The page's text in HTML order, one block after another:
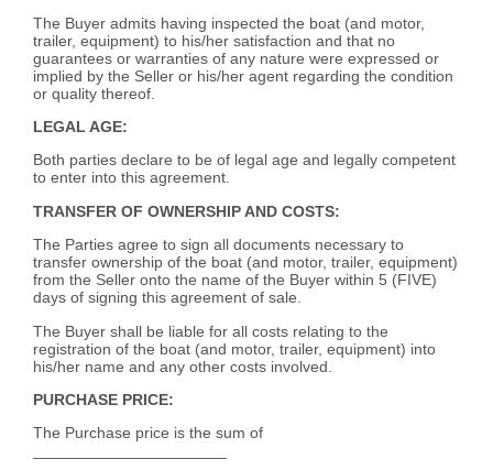
The Buyer admits having inspected the boat (and motor,
trailer, equipment) to his/her satisfaction and that no
guarantees or warranties of any nature were expressed or
implied by the Seller or his/her agent regarding the condition
or quality thereof.
LEGAL AGE:
Both parties declare to be of legal age and legally competent
to enter into this agreement.
TRANSFER OF OWNERSHIP AND COSTS:
The Parties agree to sign all documents necessary to
transfer ownership of the boat (and motor, trailer, equipment)
from the Seller onto the name of the Buyer within 5 (FIVE)
days of signing this agreement of sale.
The Buyer shall be liable for all costs relating to the
registration of the boat (and motor, trailer, equipment) into
his/her name and any other costs involved.
PURCHASE PRICE:
The Purchase price is the sum of